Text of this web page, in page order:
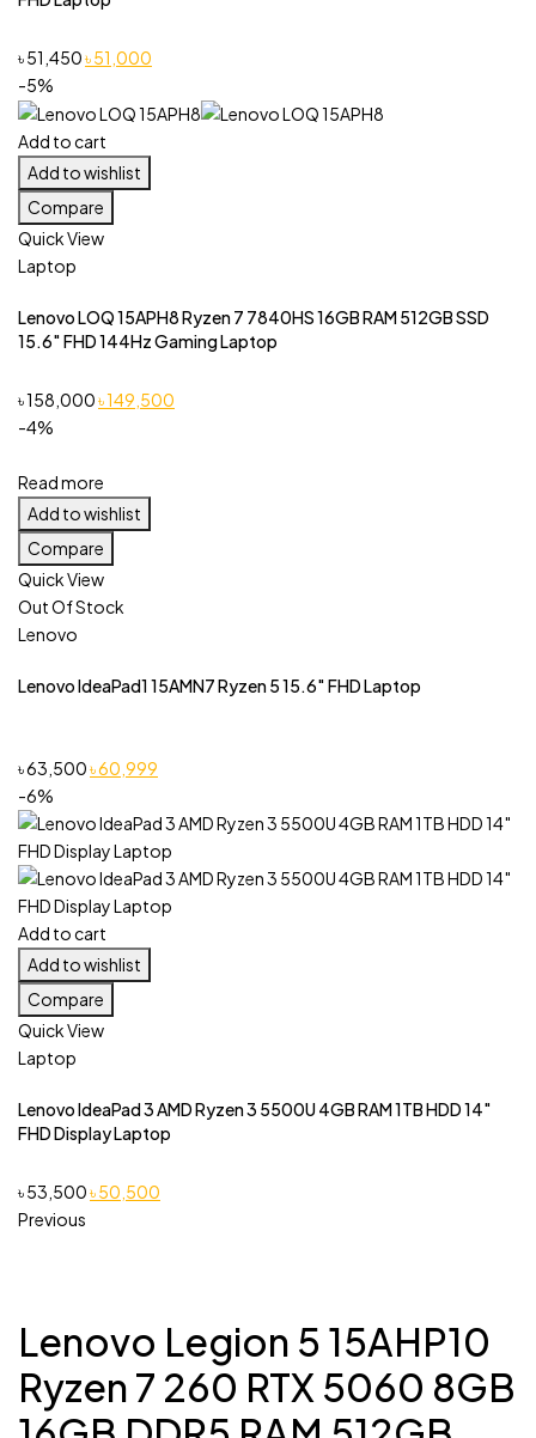
৳51,450Original
was:
৳ 51,450.
৳51,000
is:
-5%
Add to cart
Add to wishlist
Compare
Quick View
Laptop
Lenovo LOQ 15APH8 Ryzen 7 7840HS 16GB RAM 512GB SSD
15.6″ FHD 144Hz Gaming Laptop
৳158,000Original
৳ 158,000.
৳149,500
-4%
Read more
Add to wishlist
Compare
Quick View
Out Of Stock
Lenovo
Lenovo IdeaPad1 15AMN7 Ryzen 5 15.6″ FHD Laptop
৳63,500Original
was:
৳ 63,500.
৳60,999
is:
৳ 60,999.
-6%
Add to cart
Add to wishlist
Compare
Quick View
Laptop
Lenovo IdeaPad 3 AMD Ryzen 3 5500U 4GB RAM 1TB HDD 14″
FHD Display Laptop
৳53,500Original
৳50,500
Previous
Lenovo Legion 5 15AHP10
Ryzen 7 260 RTX 5060 8GB